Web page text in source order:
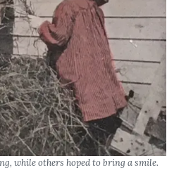
while others hoped to bring a smile.